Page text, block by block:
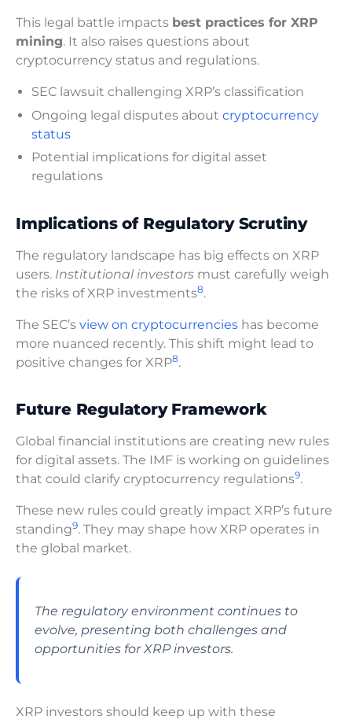
This legal battle impacts best practices for XRP
mining. It also raises questions about
cryptocurrency status and regulations.
SEC lawsuit challenging XRP’s classification
Ongoing legal disputes about cryptocurrency
status
Potential implications for digital asset
regulations
Implications of Regulatory Scrutiny
The regulatory landscape has big effects on XRP
users. Institutional investors must carefully weigh
the risks of XRP investments8.
The SEC’s view on cryptocurrencies has become
more nuanced recently. This shift might lead to
positive changes for XRP8.
Future Regulatory Framework
Global financial institutions are creating new rules
for digital assets. The IMF is working on guidelines
that could clarify cryptocurrency regulations9.
These new rules could greatly impact XRP’s future
standing9. They may shape how XRP operates in
the global market.
The regulatory environment continues to
evolve, presenting both challenges and
opportunities for XRP investors.
XRP investors should keep up with these